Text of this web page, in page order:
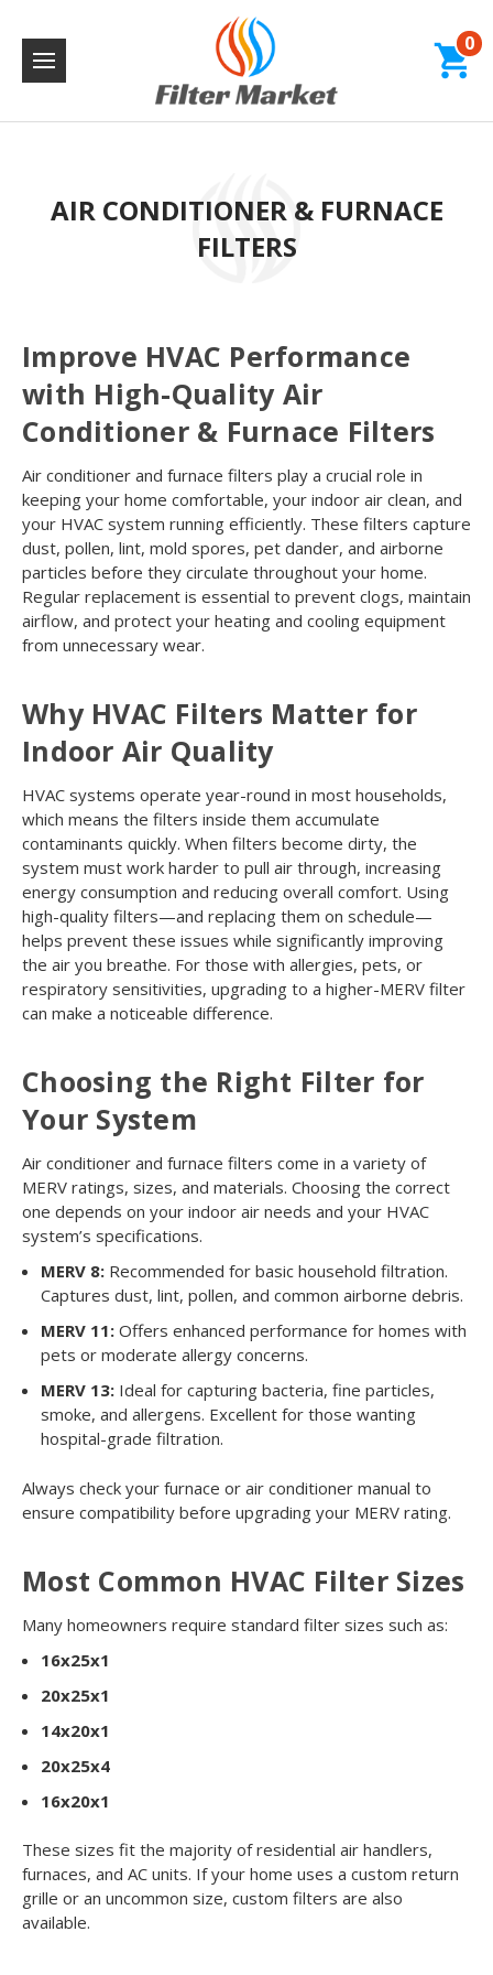
0
AIR CONDITIONER & FURNACE
FILTERS
Improve HVAC Performance
with High-Quality Air
Conditioner & Furnace Filters
Air conditioner and furnace filters play a crucial role in
keeping your home comfortable, your indoor air clean, and
your HVAC system running efficiently. These filters capture
dust, pollen, lint, mold spores, pet dander, and airborne
particles before they circulate throughout your home.
Regular replacement is essential to prevent clogs, maintain
airflow, and protect your heating and cooling equipment
from unnecessary wear.
Why HVAC Filters Matter for
Indoor Air Quality
HVAC systems operate year-round in most households,
which means the filters inside them accumulate
contaminants quickly. When filters become dirty, the
system must work harder to pull air through, increasing
energy consumption and reducing overall comfort. Using
high-quality filters—and replacing them on schedule—
helps prevent these issues while significantly improving
the air you breathe. For those with allergies, pets, or
respiratory sensitivities, upgrading to a higher-MERV filter
can make a noticeable difference.
Choosing the Right Filter for
Your System
Air conditioner and furnace filters come in a variety of
MERV ratings, sizes, and materials. Choosing the correct
one depends on your indoor air needs and your HVAC
system’s specifications.
MERV 8: Recommended for basic household filtration.
Captures dust, lint, pollen, and common airborne debris.
MERV 11: Offers enhanced performance for homes with
pets or moderate allergy concerns.
MERV 13: Ideal for capturing bacteria, fine particles,
smoke, and allergens. Excellent for those wanting
hospital-grade filtration.
Always check your furnace or air conditioner manual to
ensure compatibility before upgrading your MERV rating.
Most Common HVAC Filter Sizes
Many homeowners require standard filter sizes such as:
16x25x1
20x25x1
14x20x1
20x25x4
16x20x1
These sizes fit the majority of residential air handlers,
furnaces, and AC units. If your home uses a custom return
grille or an uncommon size, custom filters are also
available.